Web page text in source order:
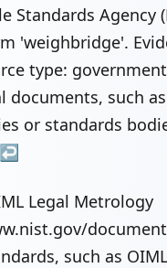
Standards Agency
'weighbridge'.
type:
documents, such
or standards
↩
Legal Metrology
such as